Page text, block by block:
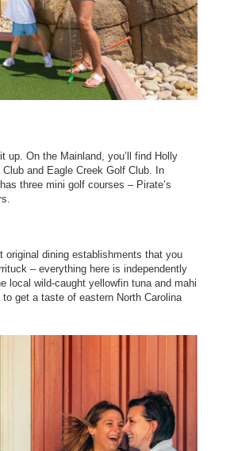
On the Mainland, you’ll find Holly
and Eagle Creek Golf Club. In
three mini golf courses – Pirate’s
original dining establishments that you
– everything here is independently
local wild-caught yellowfin tuna and mahi
get a taste of eastern North Carolina